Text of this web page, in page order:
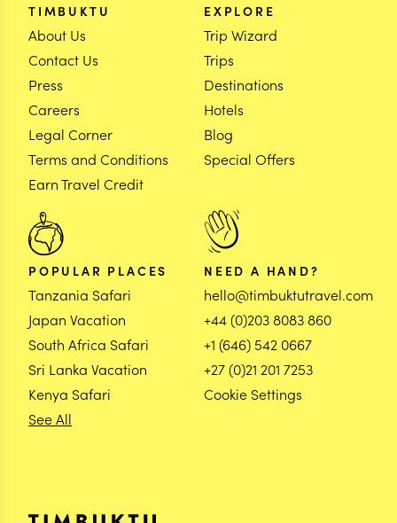
TIMBUKTU
About Us
Contact Us
Press
Careers
Legal Corner
Terms and Conditions
Earn Travel Credit
EXPLORE
Trip Wizard
Trips
Destinations
Hotels
Blog
Special Offers
POPULAR PLACES
Tanzania Safari
Japan Vacation
South Africa Safari
Sri Lanka Vacation
Kenya Safari
See All
NEED A HAND?
hello@timbuktutravel.com
+44 (0)203 8083 860
+1 (646) 542 0667
+27 (0)21 201 7253
Cookie Settings